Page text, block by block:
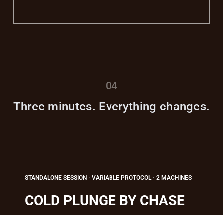
04
Three minutes. Everything changes.
STANDALONE SESSION · VARIABLE PROTOCOL · 2 MACHINES
COLD PLUNGE BY CHASE